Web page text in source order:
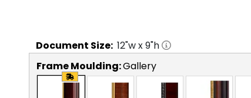
Document Size: 12"w x9"h
Frame Moulding:Gallery